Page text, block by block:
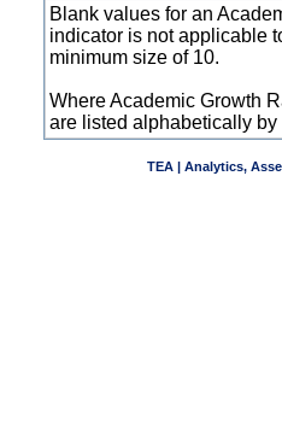
Blank values for an
indicator is not applicable
minimum size of 10.
Where Academic Growth
are listed alphabetically by
TEA | Analytics,